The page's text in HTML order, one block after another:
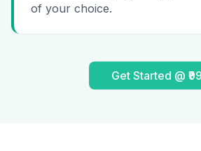
of your choice.
Get Started @ ₹99